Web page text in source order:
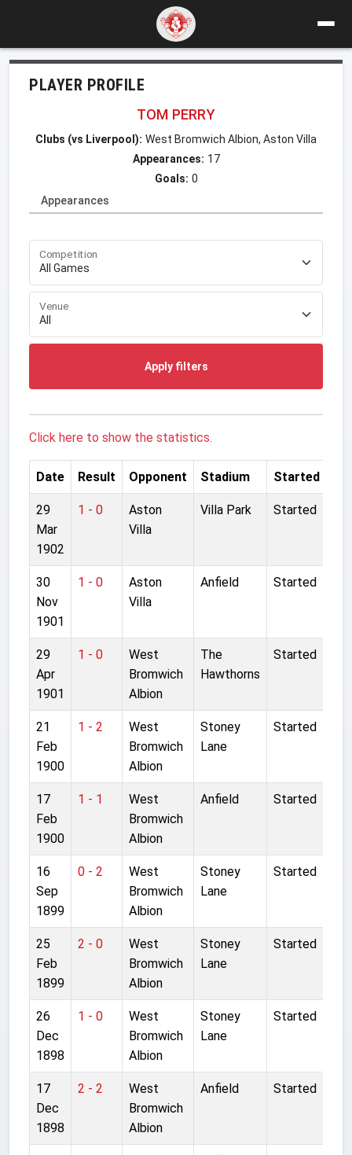
PLAYER PROFILE
TOM PERRY
Clubs (vs Liverpool): West Bromwich Albion, Aston Villa
Appearances: 17
Goals: 0
Appearances
Competition
Venue
Apply filters
Click here to show the statistics.
Date Result Opponent Stadium Started
29
Mar
1902
1 - 0
Aston
Villa
Villa Park Started
30
Nov
1901
1 - 0
Aston
Villa
Anfield Started
29
Apr
1901
1 - 0
West
Bromwich
Albion
The
Hawthorns
Started
21
Feb
1900
1 - 2
West
Bromwich
Albion
Stoney
Lane
Started
17
Feb
1900
1 - 1
West
Bromwich
Albion
Anfield Started
16
Sep
1899
0 - 2
West
Bromwich
Albion
Stoney
Lane
Started
25
Feb
1899
2 - 0
West
Bromwich
Albion
Stoney
Lane
Started
26
Dec
1898
1 - 0
West
Bromwich
Albion
Stoney
Lane
Started
17
Dec
1898
2 - 2
West
Bromwich
Albion
Anfield Started